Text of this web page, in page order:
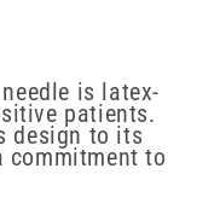
is latex-
patients.
design to its
commitment to